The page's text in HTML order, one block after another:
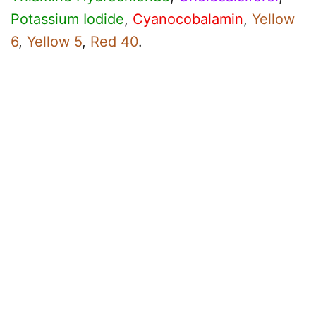
Potassium Iodide, Cyanocobalamin, Yellow
6, Yellow 5, Red 40.